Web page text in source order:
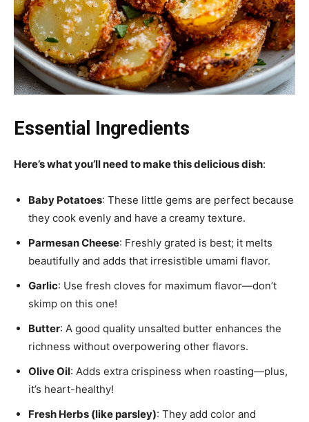
Essential Ingredients
Here’s what you’ll need to make this delicious dish:
Baby Potatoes: These little gems are perfect because
they cook evenly and have a creamy texture.
Parmesan Cheese: Freshly grated is best; it melts
beautifully and adds that irresistible umami flavor.
Garlic: Use fresh cloves for maximum flavor—don’t
skimp on this one!
Butter: A good quality unsalted butter enhances the
richness without overpowering other flavors.
Olive Oil: Adds extra crispiness when roasting—plus,
it’s heart-healthy!
Fresh Herbs (like parsley): They add color and